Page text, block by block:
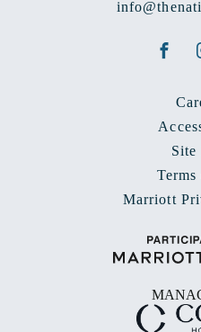
Site
Marriott